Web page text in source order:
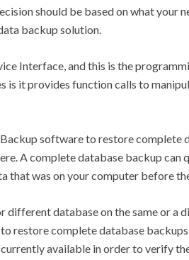
should be based on what your
backup solution.
Interface, and this is the
is it provides function calls to
software to restore complete
A complete database backup can
that was on your computer before
different database on the same or a
restore complete database
available in order to verify